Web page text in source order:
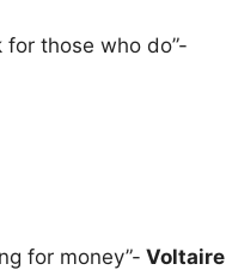
for those who do”-
for money”- Voltaire